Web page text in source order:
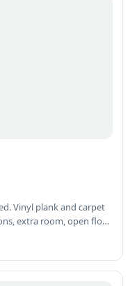
Vinyl plank and carpet
extra room, open floor
and shopping.